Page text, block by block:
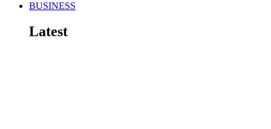
BUSINESS
Latest